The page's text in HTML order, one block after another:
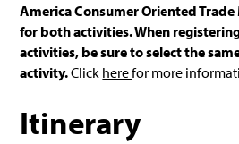
America Consumer Oriented
for both activities. When
activities, be sure to select the
activity.Click herefor more
Itinerary